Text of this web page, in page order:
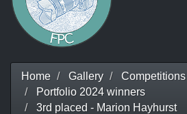
Home Gallery Competitions
Portfolio 2024 winners
3rd placed - Marion Hayhurst